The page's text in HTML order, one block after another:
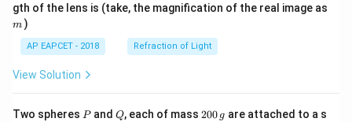
gth of the lens is (take, the magnification of the real image as
m )
AP EAPCET - 2018 Refraction of Light
View Solution
Two spheres P
Pand Q
Q, each of mass 2
200 g are attached to a s